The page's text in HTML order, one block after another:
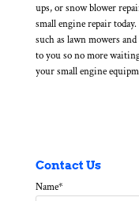
ups, or snow blower
small engine repair
such as lawn mowers
to you so no more
your small engine
Contact Us
Name*